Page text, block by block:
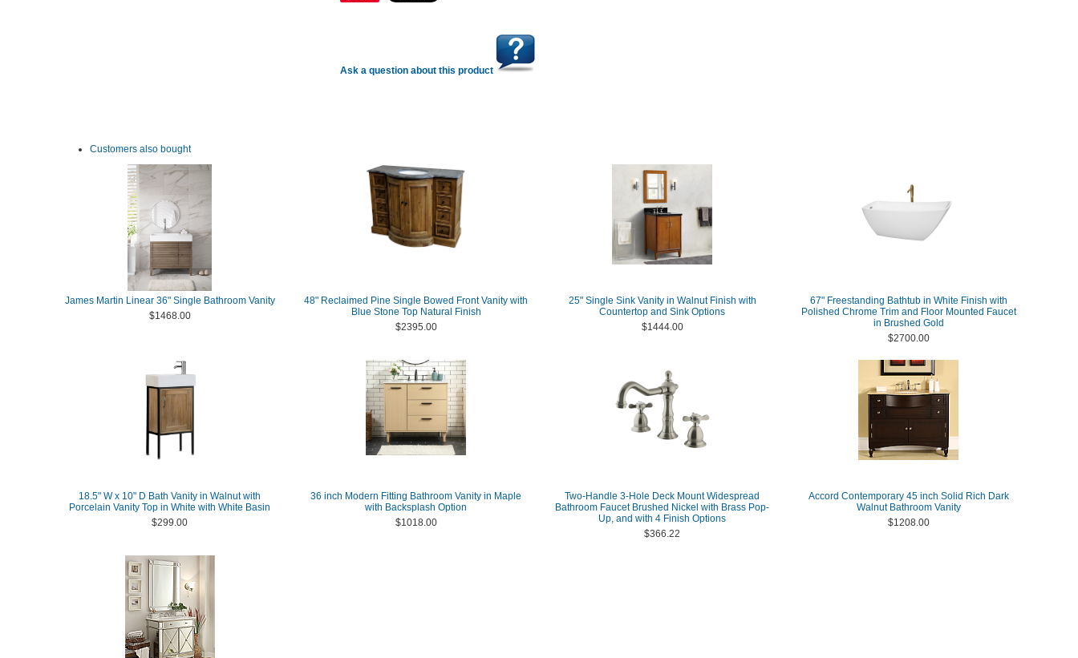
Ask a question about this product
Customers also bought
James Martin Linear 36" Single Bathroom Vanity
$1468.00
48" Reclaimed Pine Single Bowed Front Vanity with
Blue Stone Top Natural Finish
$2395.00
25" Single Sink Vanity in Walnut Finish with
Countertop and Sink Options
$1444.00
67" Freestanding Bathtub in White Finish with
Polished Chrome Trim and Floor Mounted Faucet
in Brushed Gold
$2700.00
18.5" W x 10" D Bath Vanity in Walnut with
Porcelain Vanity Top in White with White Basin
$299.00
36 inch Modern Fitting Bathroom Vanity in Maple
with Backsplash Option
$1018.00
Two-Handle 3-Hole Deck Mount Widespread
Bathroom Faucet Brushed Nickel with Brass Pop-
Up, and with 4 Finish Options
$366.22
Accord Contemporary 45 inch Solid Rich Dark
Walnut Bathroom Vanity
$1208.00